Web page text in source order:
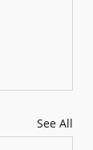
See All